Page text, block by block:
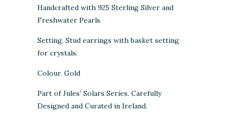
Handcrafted with 925 Sterling Silver and
Freshwater Pearls
Setting. Stud earrings with basket setting
for crystals.
Colour. Gold
Part of Jules’ Solars Series. Carefully
Designed and Curated in Ireland.